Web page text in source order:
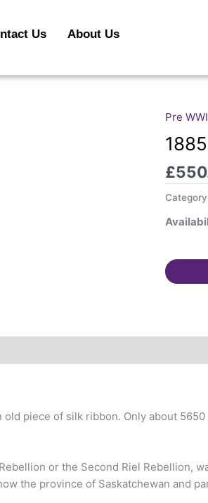
Us About Us
Pre WWI
£
1885
North
West
Canada
Medal.
quantity
old piece of silk ribbon. Only about
or the Second Riel Rebellion,
the province of Saskatchewan and